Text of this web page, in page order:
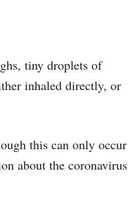
tiny droplets of
inhaled directly, or
this can only occur
about the coronavirus